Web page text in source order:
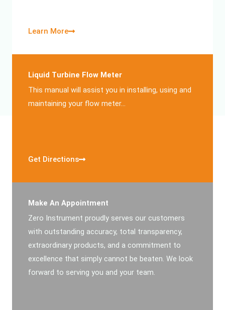
Learn More
Liquid Turbine Flow Meter
This manual will assist you in installing, using and
maintaining your flow meter…
Get Directions
Make An Appointment
Zero Instrument proudly serves our customers
with outstanding accuracy, total transparency,
extraordinary products, and a commitment to
excellence that simply cannot be beaten. We look
forward to serving you and your team.